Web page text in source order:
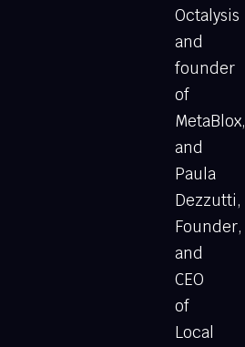
Octalysis
and
founder
of
MetaBlox,
and
Paula
Dezzutti,
Founder,
and
CEO
of
Local